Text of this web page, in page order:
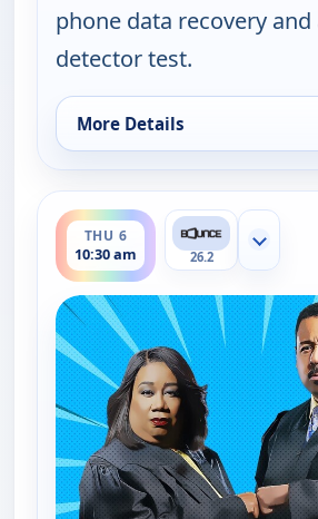
phone data recovery and
detector test.
More Details
for Couples Court, Thu 6,
THU 6
10:30 am
ends 11:00 am
26.2
Show